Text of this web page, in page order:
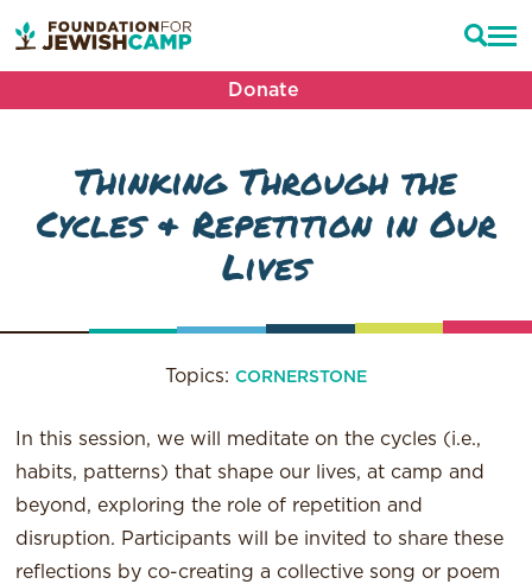
Donate
Thinking Through the
Cycles & Repetition in Our
Lives
Topics: CORNERSTONE
In this session, we will meditate on the cycles (i.e.,
habits, patterns) that shape our lives, at camp and
beyond, exploring the role of repetition and
disruption. Participants will be invited to share these
reflections by co-creating a collective song or poem